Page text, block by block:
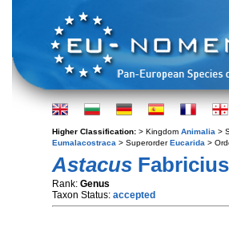
Higher Classification: > Kingdom Animalia >
Eumalacostraca > SuperorderEucarida >
Astacus
Rank: Genus
Taxon Status: accepted